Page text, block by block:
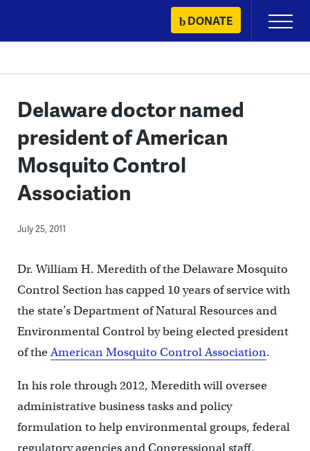
content
DONATE
Primary
Menu
Delaware doctor named
president of American
Mosquito Control
Association
July 25, 2011
Dr. William H. Meredith of the Delaware Mosquito
Control Section has capped 10 years of service with
the state’s Department of Natural Resources and
Environmental Control by being elected president
of theAmerican Mosquito Control Association.
In his role through 2012, Meredith will oversee
administrative business tasks and policy
formulation to help environmental groups, federal
regulatory agencies and Congressional staff.